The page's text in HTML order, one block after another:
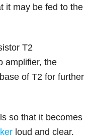
it may be fed to the
T2
amplifier, the
of T2 for further
so that it becomes
loud and clear.